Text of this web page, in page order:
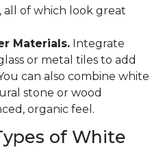
all of which look great
Materials. Integrate
or metal tiles to add
can also combine white
stone or wood
organic feel.
of White